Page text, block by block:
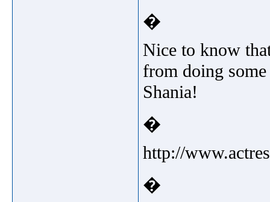
�
Nice to know
from doing
Shania!
�
http://
�